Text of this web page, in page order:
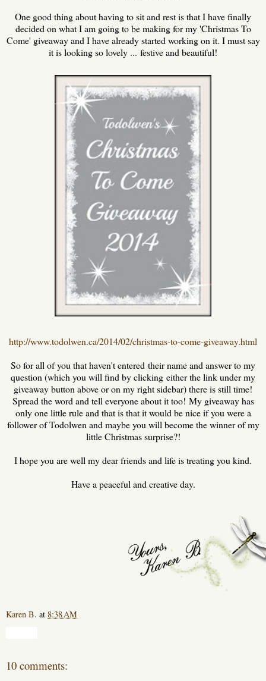
One good thing about having to sit and rest is that I have finally
decided on what I am going to be making for my 'Christmas To
Come' giveaway and I have already started working on it. I must say
it is looking so lovely ... festive and beautiful!
http://www.todolwen.ca/2014/02/christmas-to-come-giveaway.html
So for all of you that haven't entered their name and answer to my
question (which you will find by clicking either the link under my
giveaway button above or on my right sidebar) there is still time!
Spread the word and tell everyone about it too! My giveaway has
only one little rule and that is that it would be nice if you were a
follower of Todolwen and maybe you will become the winner of my
little Christmas surprise?!
I hope you are well my dear friends and life is treating you kind.
Have a peaceful and creative day.
Karen B. at 8:38 AM
10 comments: